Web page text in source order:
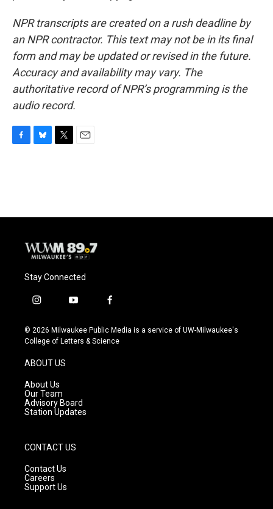
NPR transcripts are created on a rush deadline by
an NPR contractor. This text may not be in its final
form and may be updated or revised in the future.
Accuracy and availability may vary. The
authoritative record of NPR’s programming is the
audio record.
o
y
r
Stay Connected
i
s
t
g
r
a
m
y
u
t
f
c
e
© 2026 Milwaukee Public Media is a service of UW-Milwaukee's
College of Letters & Science
ABOUT US
About Us
Our Team
Advisory Board
Station Updates
CONTACT US
Contact Us
Careers
Support Us